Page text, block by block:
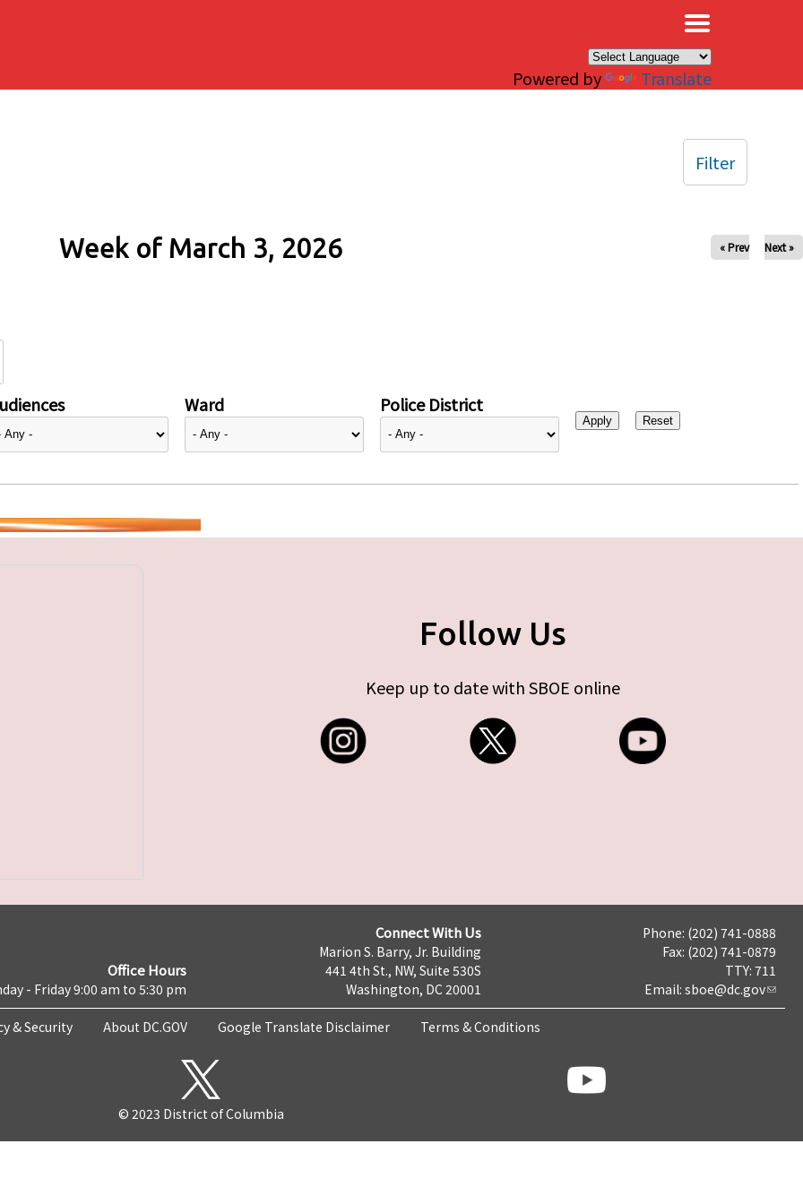
Powered by Translate
Week of March 3, 2026 « Prev Next »
Ward Police District
Filter
Follow Us
Keep up to date with SBOE online
Office Hours
- Friday 9:00 am to 5:30 pm
Connect With Us
Marion S. Barry, Jr. Building
441 4th St., NW, Suite 530S
Washington, DC 20001
Phone: (202) 741-0888
Fax: (202) 741-0879
TTY: 711
Email: sboe@dc.gov
& Security About DC.GOV Google Translate Disclaimer Terms & Conditions
© 2023 District of Columbia